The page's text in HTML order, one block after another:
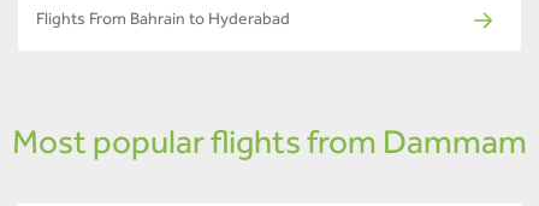
Flights From Bahrain to Hyderabad
Most popular flights from Dammam